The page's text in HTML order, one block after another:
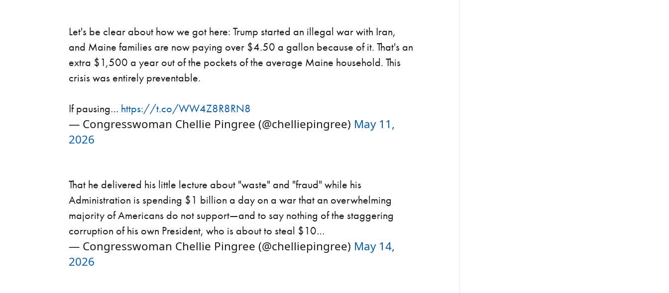
Let's be clear about how we got here: Trump started an illegal war with Iran,
and Maine families are now paying over $4.50 a gallon because of it. That's an
extra $1,500 a year out of the pockets of the average Maine household. This
crisis was entirely preventable.
If pausing… https://t.co/WW4Z8R8RN8
— Congresswoman Chellie Pingree (@chelliepingree) May 11,
2026
That he delivered his little lecture about "waste" and "fraud" while his
Administration is spending $1 billion a day on a war that an overwhelming
majority of Americans do not support—and to say nothing of the staggering
corruption of his own President, who is about to steal $10…
— Congresswoman Chellie Pingree (@chelliepingree) May 14,
2026